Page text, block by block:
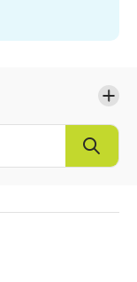
Search